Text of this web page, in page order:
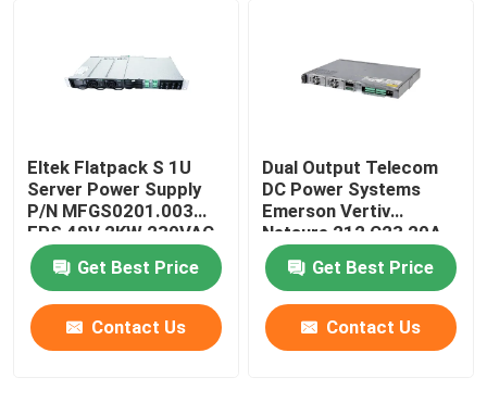
Eltek Flatpack S 1U
Server Power Supply
P/N MFGS0201.003
FPS 48V 2KW 230VAC
BD
Get Best Price
Contact Us
Dual Output Telecom
DC Power Systems
Emerson Vertiv
Netsure 212 C23 20A
48V
Get Best Price
Contact Us